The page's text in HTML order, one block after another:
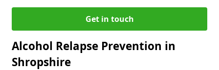
Get in touch
Alcohol Relapse Prevention in
Shropshire